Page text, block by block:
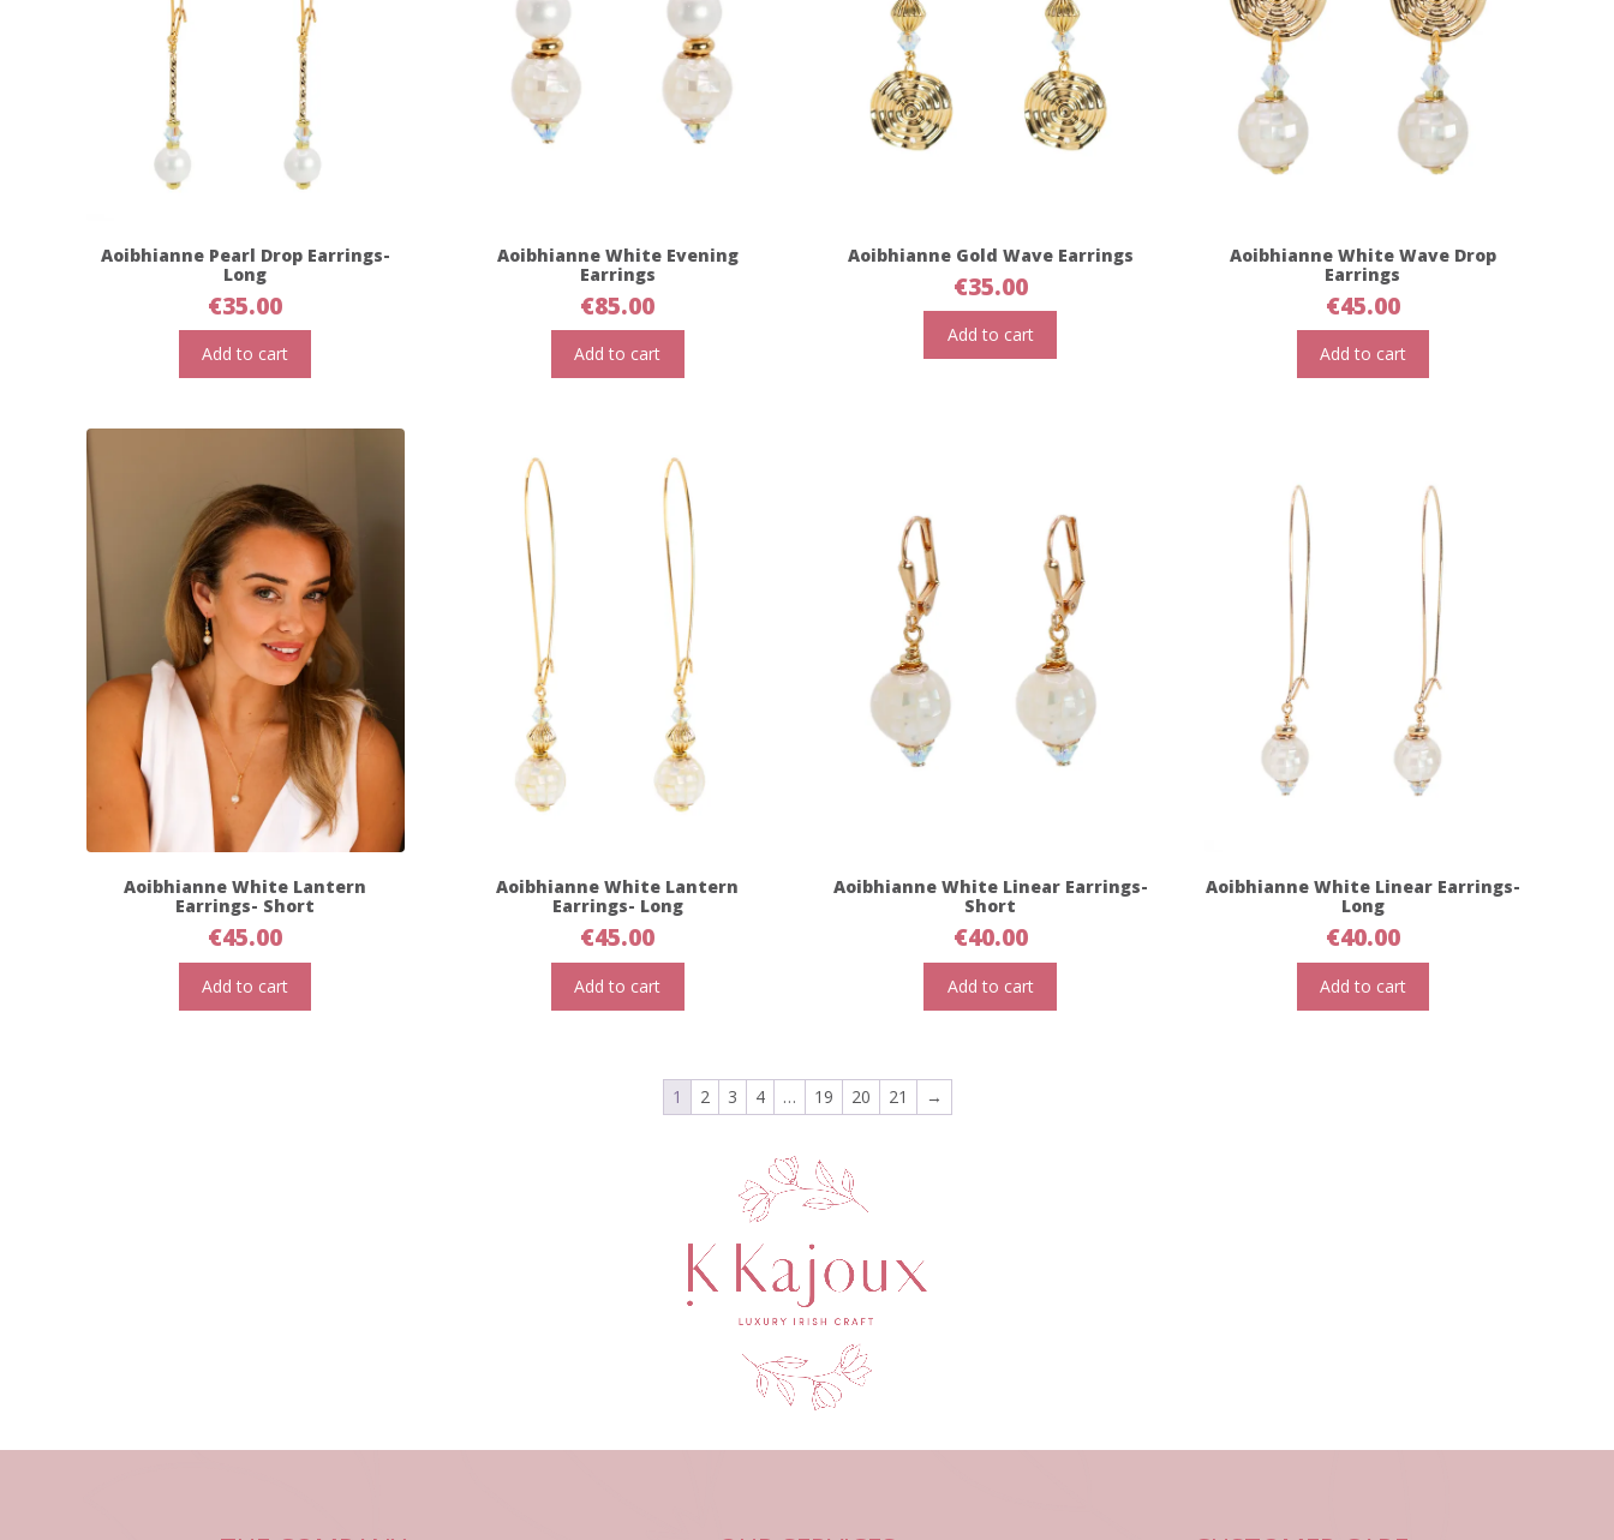
Aoibhianne Pearl Drop Earrings-
Long
€35.00
Add to cart
Aoibhianne White Evening
Earrings
€85.00
Add to cart
Aoibhianne Gold Wave Earrings
€35.00
Add to cart
Aoibhianne White Wave Drop
Earrings
€45.00
Add to cart
Aoibhianne White Lantern
Earrings- Short
€45.00
Add to cart
Aoibhianne White Lantern
Earrings- Long
€45.00
Add to cart
Aoibhianne White Linear Earrings-
Short
€40.00
Add to cart
Aoibhianne White Linear Earrings-
Long
€40.00
Add to cart
1 2 3 4 … 19 20 21 →